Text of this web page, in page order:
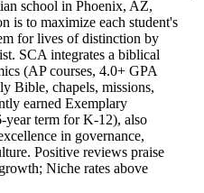
school in Phoenix, AZ,
is to maximize each student's
for lives of distinction by
SCA integrates a biblical
(AP courses, 4.0+ GPA
Bible, chapels, missions,
earned Exemplary
term for K-12), also
in governance,
Positive reviews praise
Niche rates above